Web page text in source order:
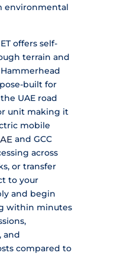
environmental
offers self-
terrain and
built for
the UAE road
unit making it
mobile
and GCC
across
or transfer
to your
and begin
within minutes
and
compared to